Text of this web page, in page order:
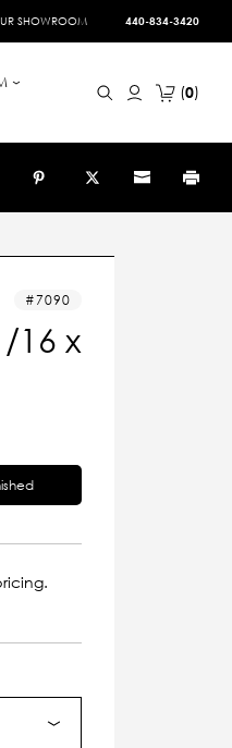
SHOWROOM 440-834-3420
0
7090
16 x